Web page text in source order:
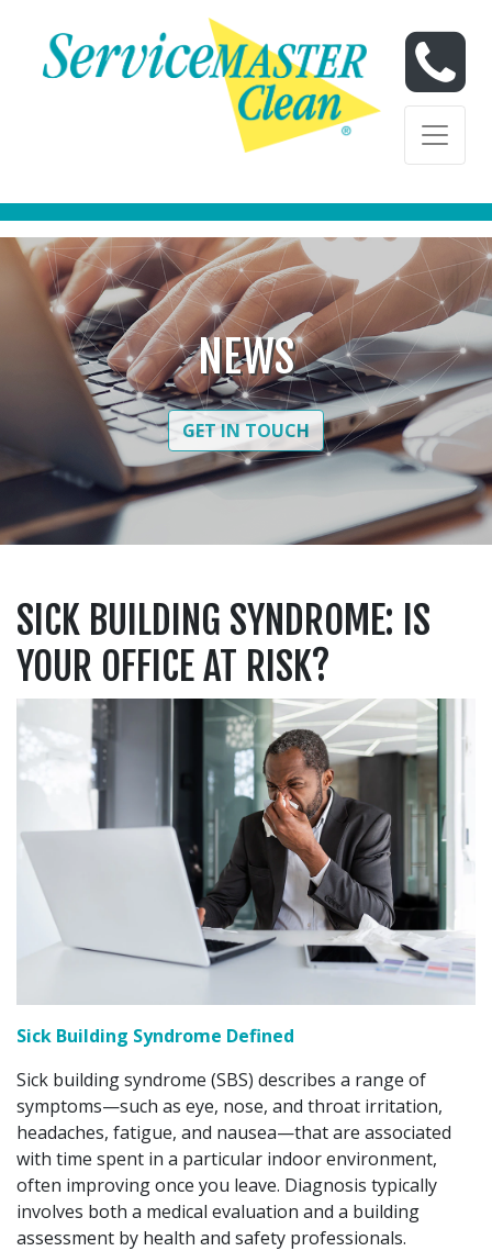
Skip to content
Skip to content
NEWS
GET IN TOUCH
SICK BUILDING SYNDROME: IS
YOUR OFFICE AT RISK?
Sick Building Syndrome Defined
Sick building syndrome (SBS) describes a range of
symptoms—such as eye, nose, and throat irritation,
headaches, fatigue, and nausea—that are associated
with time spent in a particular indoor environment,
often improving once you leave. Diagnosis typically
involves both a medical evaluation and a building
assessment by health and safety professionals.